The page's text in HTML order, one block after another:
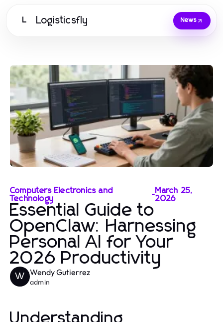
L Logisticsfly News
Computers Electronics and
Technology
-March 25,
2026
Essential Guide to
OpenClaw: Harnessing
Personal AI for Your
2026 Productivity
W Wendy Gutierrez
admin
Understanding